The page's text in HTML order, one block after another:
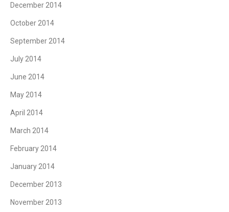
December 2014
October 2014
September 2014
July 2014
June 2014
May 2014
April 2014
March 2014
February 2014
January 2014
December 2013
November 2013